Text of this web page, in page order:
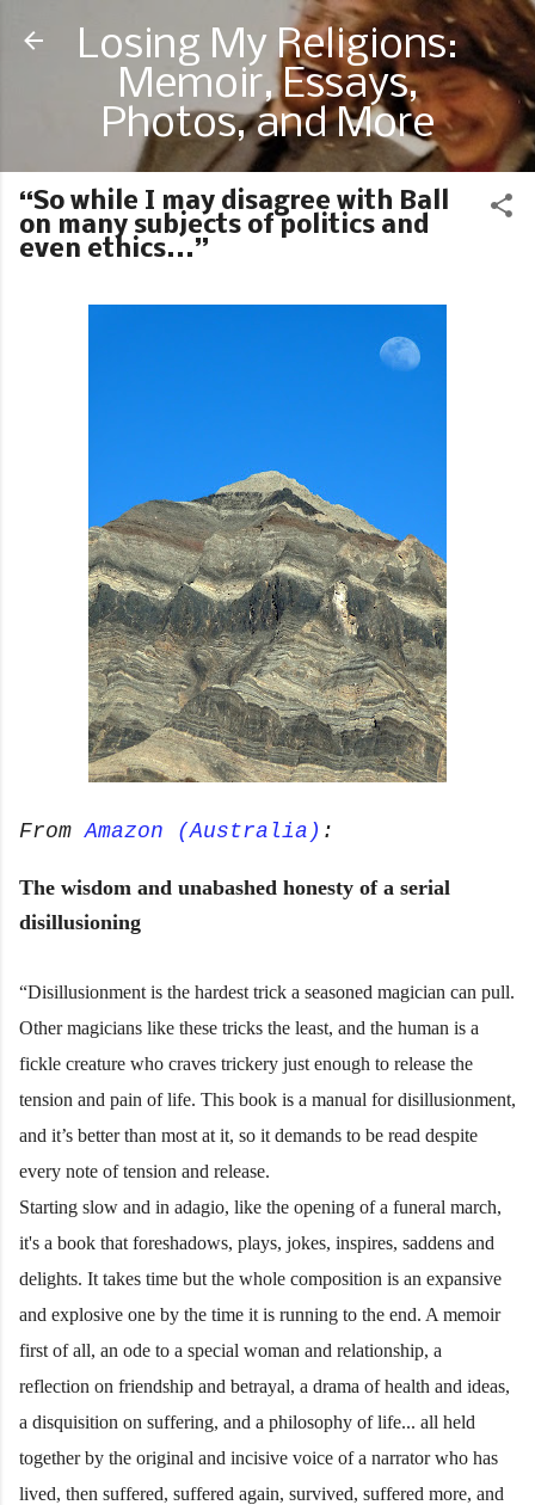
Skip to main content
Losing My Religions:
Memoir, Essays,
Photos, and More
“So while I may disagree with Ball
on many subjects of politics and
even ethics...”
FromAmazon (Australia) :
The wisdom and unabashed honesty of a serial
disillusioning
“Disillusionment is the hardest trick a seasoned magician can pull.
Other magicians like these tricks the least, and the human is a
fickle creature who craves trickery just enough to release the
tension and pain of life. This book is a manual for disillusionment,
and it’s better than most at it, so it demands to be read despite
every note of tension and release.
Starting slow and in adagio, like the opening of a funeral march,
it's a book that foreshadows, plays, jokes, inspires, saddens and
delights. It takes time but the whole composition is an expansive
and explosive one by the time it is running to the end. A memoir
first of all, an ode to a special woman and relationship, a
reflection on friendship and betrayal, a drama of health and ideas,
a disquisition on suffering, and a philosophy of life... all held
together by the original and incisive voice of a narrator who has
lived, then suffered, suffered again, survived, suffered more, and